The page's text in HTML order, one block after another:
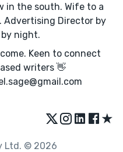
in the south. Wife to a
Advertising Director by
night.
Keen to connect
writers 👋
★
Ltd. © 2026